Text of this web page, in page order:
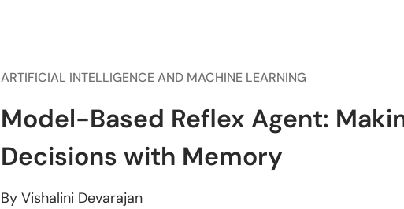
ARTIFICIAL INTELLIGENCE AND MACHINE LEARNING
Model-Based Reflex Agent:
Decisions with Memory
By Vishalini Devarajan